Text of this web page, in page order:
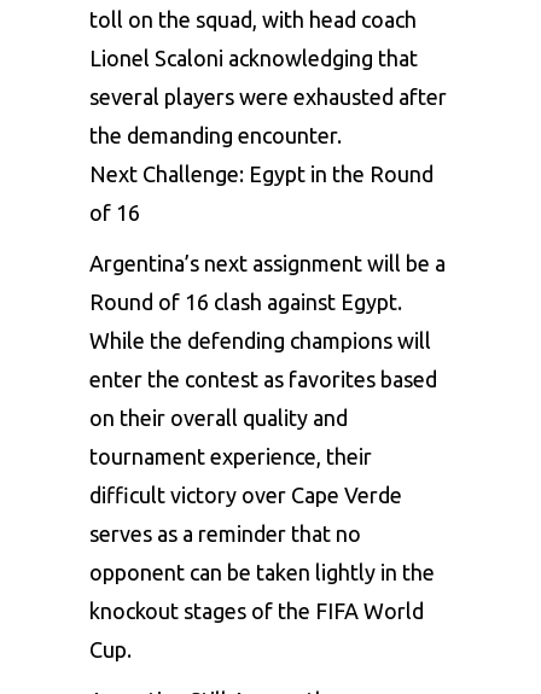
toll on the squad, with head coach
Lionel Scaloni acknowledging that
several players were exhausted after
the demanding encounter.
Next Challenge: Egypt in the Round
of 16
Argentina’s next assignment will be a
Round of 16 clash against Egypt.
While the defending champions will
enter the contest as favorites based
on their overall quality and
tournament experience, their
difficult victory over Cape Verde
serves as a reminder that no
opponent can be taken lightly in the
knockout stages of the FIFA World
Cup.